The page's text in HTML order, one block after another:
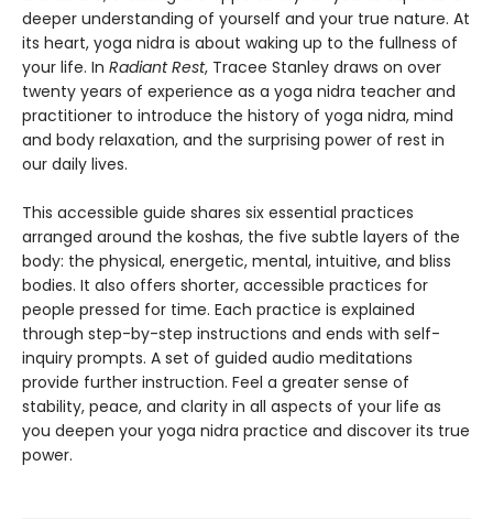
deeper understanding of yourself and your true nature. At
its heart, yoga nidra is about waking up to the fullness of
your life. In Radiant Rest, Tracee Stanley draws on over
twenty years of experience as a yoga nidra teacher and
practitioner to introduce the history of yoga nidra, mind
and body relaxation, and the surprising power of rest in
our daily lives.
This accessible guide shares six essential practices
arranged around the koshas, the five subtle layers of the
body: the physical, energetic, mental, intuitive, and bliss
bodies. It also offers shorter, accessible practices for
people pressed for time. Each practice is explained
through step-by-step instructions and ends with self-
inquiry prompts. A set of guided audio meditations
provide further instruction. Feel a greater sense of
stability, peace, and clarity in all aspects of your life as
you deepen your yoga nidra practice and discover its true
power.